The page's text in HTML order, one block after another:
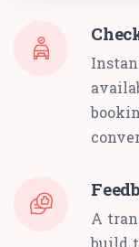
A
build